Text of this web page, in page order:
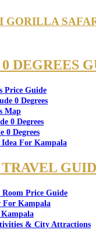
GORILLA
DEGREES
Price Guide
0 Degrees
Map
0 Degrees
0 Degrees
For Kampala
Price Guide
For Kampala
& City Attractions